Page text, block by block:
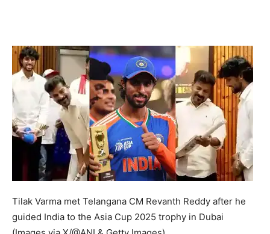
Tilak Varma met Telangana CM Revanth Reddy after he
guided India to the Asia Cup 2025 trophy in Dubai